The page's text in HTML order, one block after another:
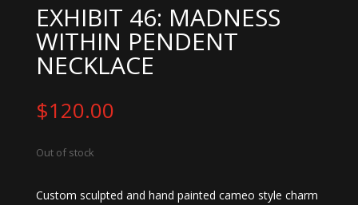
EXHIBIT 46: MADNESS
WITHIN PENDENT
NECKLACE
$120.00
Out of stock
Custom sculpted and hand painted cameo style charm